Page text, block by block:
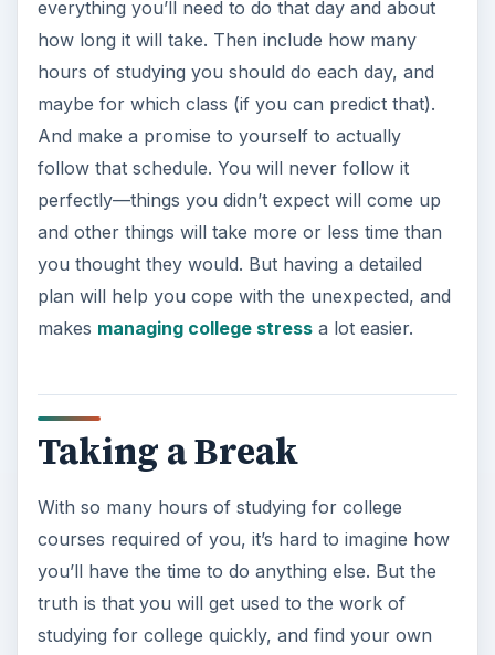
everything you’ll need to do that day and about
how long it will take. Then include how many
hours of studying you should do each day, and
maybe for which class (if you can predict that).
And make a promise to yourself to actually
follow that schedule. You will never follow it
perfectly—things you didn’t expect will come up
and other things will take more or less time than
you thought they would. But having a detailed
plan will help you cope with the unexpected, and
makes managing college stressa lot easier.
Taking a Break
With so many hours of studying for college
courses required of you, it’s hard to imagine how
you’ll have the time to do anything else. But the
truth is that you will get used to the work of
studying for college quickly, and find your own